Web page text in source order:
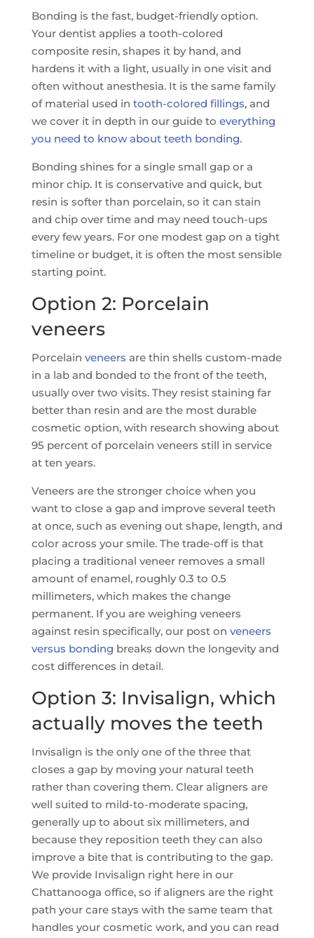
Bonding is the fast, budget-friendly option.
Your dentist applies a tooth-colored
composite resin, shapes it by hand, and
hardens it with a light, usually in one visit and
often without anesthesia. It is the same family
of material used in tooth-colored fillings, and
we cover it in depth in our guide to everything
you need to know about teeth bonding.
Bonding shines for a single small gap or a
minor chip. It is conservative and quick, but
resin is softer than porcelain, so it can stain
and chip over time and may need touch-ups
every few years. For one modest gap on a tight
timeline or budget, it is often the most sensible
starting point.
Option 2: Porcelain
veneers
Porcelain veneers are thin shells custom-made
in a lab and bonded to the front of the teeth,
usually over two visits. They resist staining far
better than resin and are the most durable
cosmetic option, with research showing about
95 percent of porcelain veneers still in service
at ten years.
Veneers are the stronger choice when you
want to close a gap and improve several teeth
at once, such as evening out shape, length, and
color across your smile. The trade-off is that
placing a traditional veneer removes a small
amount of enamel, roughly 0.3 to 0.5
millimeters, which makes the change
permanent. If you are weighing veneers
against resin specifically, our post on veneers
versus bonding breaks down the longevity and
cost differences in detail.
Option 3: Invisalign, which
actually moves the teeth
Invisalign is the only one of the three that
closes a gap by moving your natural teeth
rather than covering them. Clear aligners are
well suited to mild-to-moderate spacing,
generally up to about six millimeters, and
because they reposition teeth they can also
improve a bite that is contributing to the gap.
We provide Invisalign right here in our
Chattanooga office, so if aligners are the right
path your care stays with the same team that
handles your cosmetic work, and you can read